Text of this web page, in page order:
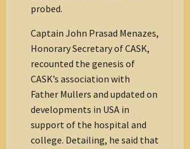
probed.
Captain John Prasad Menazes,
Honorary Secretary of CASK,
recounted the genesis of
CASK’s association with
Father Mullers and updated on
developments in USA in
support of the hospital and
college. Detailing, he said that